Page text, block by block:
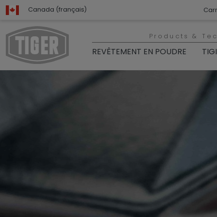
Canada (français)
Products &
REVÊTEMENT EN POUDRE